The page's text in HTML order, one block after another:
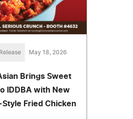
May 18, 2026
Brings Sweet
IDDBA with New
Style Fried Chicken